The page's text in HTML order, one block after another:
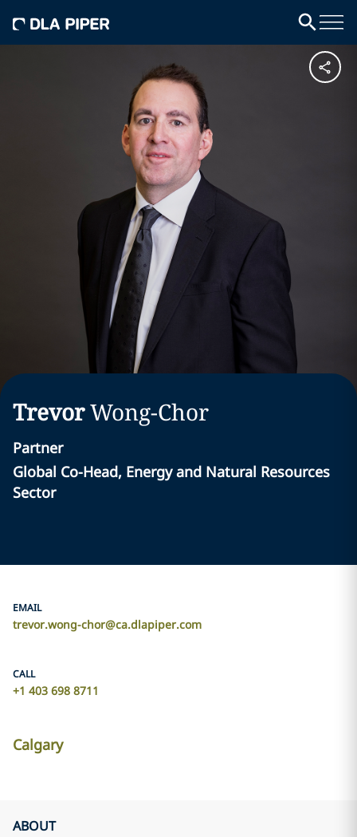
TrevorWong-Chor
Partner
Global Co-Head, Energy and Natural Resources
Sector
EMAIL
trevor.wong-chor@ca.dlapiper.com
CALL
+1 403 698 8711
Calgary
ABOUT